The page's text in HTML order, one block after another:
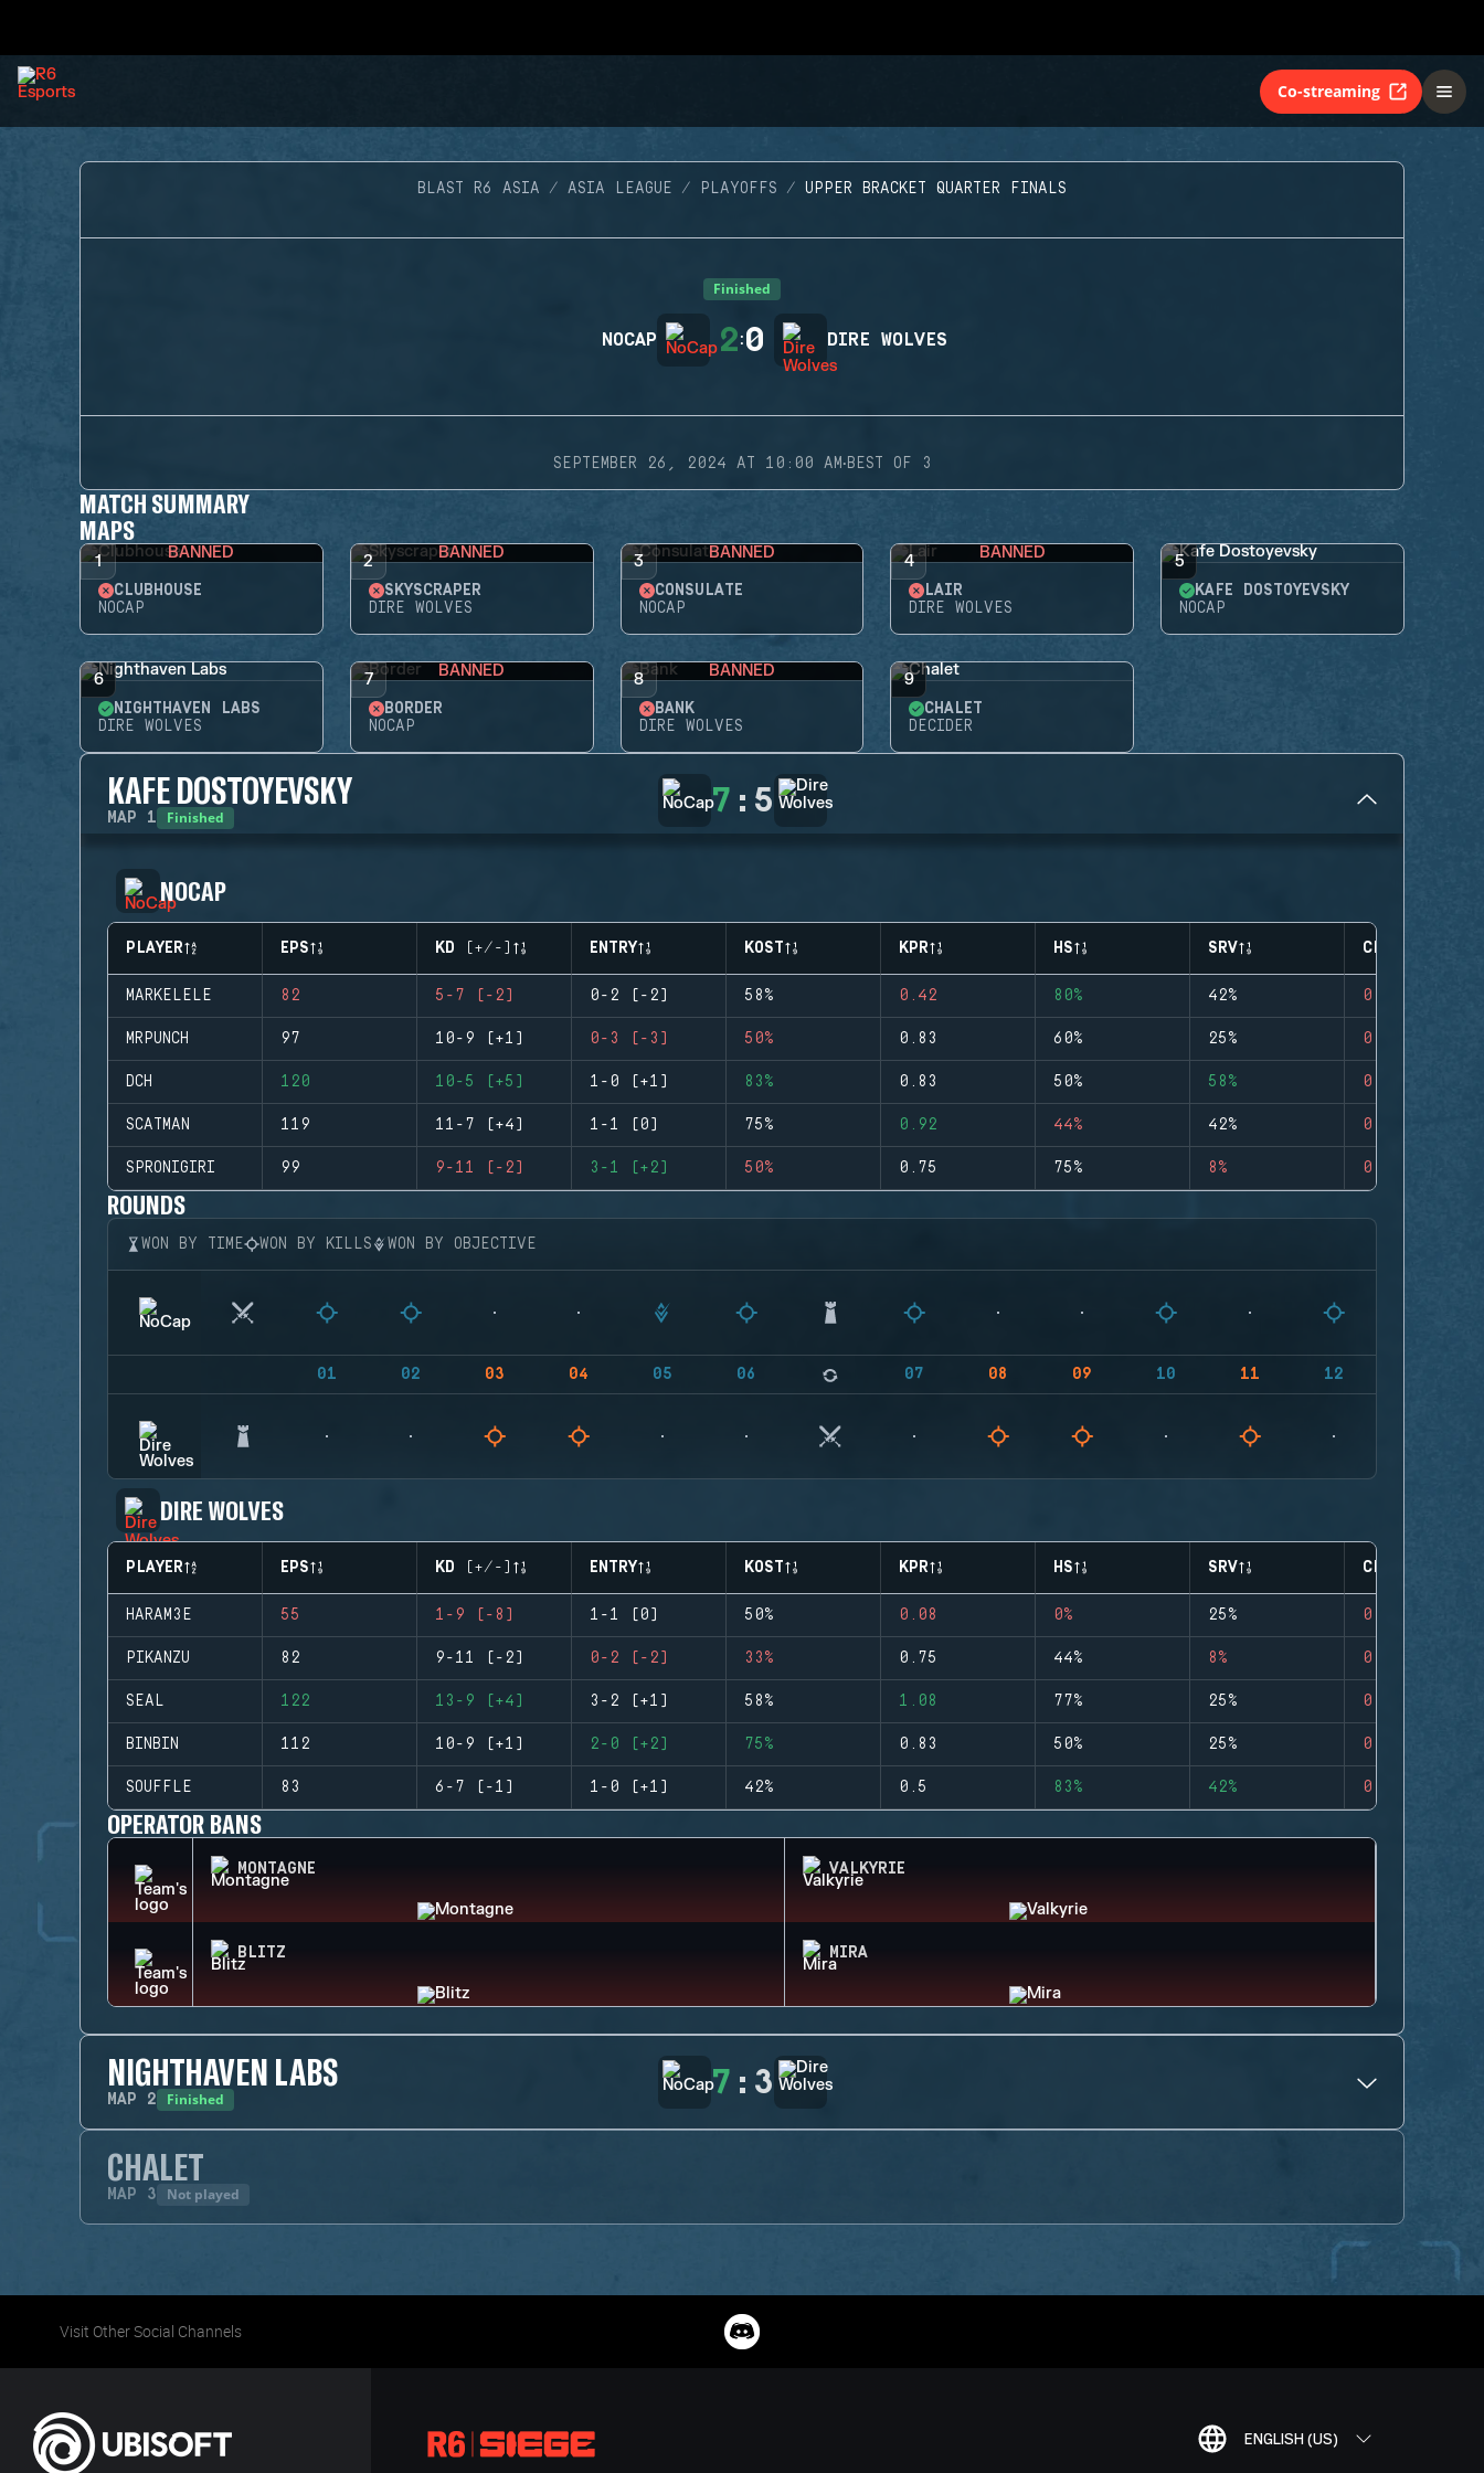
Co-streaming
BLAST R6 ASIA ASIA LEAGUE PLAYOFFS UPPER BRACKET QUARTER FINALS
Finished
NOCAP 2:0 DIRE WOLVES
SEPTEMBER 26, 2024 AT 10:00 AM·BEST OF 3
MATCH SUMMARY
MAPS
1 BANNED
CLUBHOUSE
NOCAP
2 BANNED
SKYSCRAPER
DIRE WOLVES
3 BANNED
CONSULATE
NOCAP
4 BANNED
LAIR
DIRE WOLVES
5
KAFE DOSTOYEVSKY
NOCAP
6
NIGHTHAVEN LABS
DIRE WOLVES
7 BANNED
BORDER
NOCAP
8 BANNED
BANK
DIRE WOLVES
9
CHALET
DECIDER
KAFE DOSTOYEVSKY
MAP 1 Finished 7 : 5
NOCAP
PLAYER EPS KD (+/-) ENTRY KOST KPR HS SRV CLUTCHES
MARKELELE 82 5-7 (-2) 0-2 (-2) 58% 0.42 80% 42% 0
MRPUNCH 97 10-9 (+1) 0-3 (-3) 50% 0.83 60% 25% 0
DCH 120 10-5 (+5) 1-0 (+1) 83% 0.83 50% 58% 0
SCATMAN 119 11-7 (+4) 1-1 (0) 75% 0.92 44% 42% 0
SPRONIGIRI 99 9-11 (-2) 3-1 (+2) 50% 0.75 75% 8% 0
ROUNDS
WON BY TIME WON BY KILLS WON BY OBJECTIVE
01 02 03 04 05 06 07 08 09 10 11 12
DIRE WOLVES
PLAYER EPS KD (+/-) ENTRY KOST KPR HS SRV CLUTCHES
HARAM3E 55 1-9 (-8) 1-1 (0) 50% 0.08 0% 25% 0
PIKANZU 82 9-11 (-2) 0-2 (-2) 33% 0.75 44% 8% 0
SEAL 122 13-9 (+4) 3-2 (+1) 58% 1.08 77% 25% 0
BINBIN 112 10-9 (+1) 2-0 (+2) 75% 0.83 50% 25% 0
SOUFFLE 83 6-7 (-1) 1-0 (+1) 42% 0.5 83% 42% 0
OPERATOR BANS
MONTAGNE VALKYRIE
BLITZ MIRA
NIGHTHAVEN LABS
MAP 2 Finished 7 : 3
CHALET
MAP 3 Not played
Visit Other Social Channels
ENGLISH (US)